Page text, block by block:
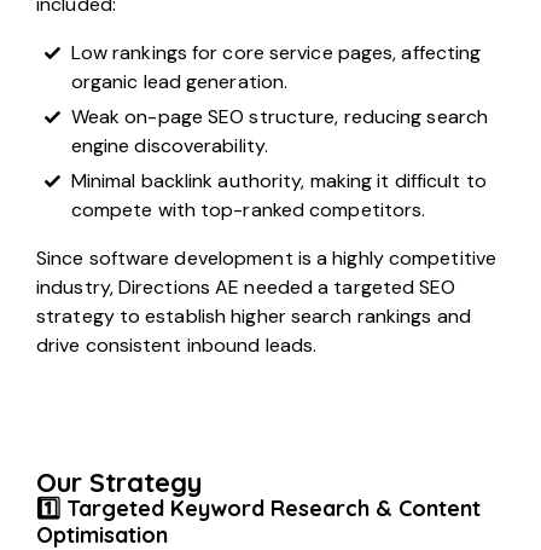
Low rankings for core service pages, affecting
organic lead generation.
Weak on-page SEO structure, reducing search
engine discoverability.
Minimal backlink authority, making it difficult to
compete with top-ranked competitors.
Since software development is a highly competitive
industry, Directions AE needed a targeted SEO
strategy to establish higher search rankings and
drive consistent inbound leads.
Our Strategy
1️⃣ Targeted Keyword Research & Content
Optimisation